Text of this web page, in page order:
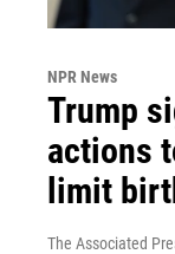
NPR News
Trump
actions
limit
The Associated